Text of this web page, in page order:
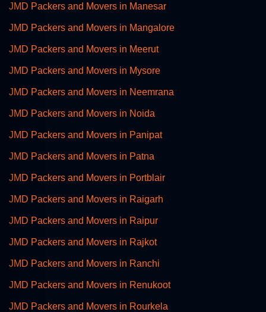
JMD Packers and Movers in Manesar
JMD Packers and Movers in Mangalore
JMD Packers and Movers in Meerut
JMD Packers and Movers in Mysore
JMD Packers and Movers in Neemrana
JMD Packers and Movers in Noida
JMD Packers and Movers in Panipat
JMD Packers and Movers in Patna
JMD Packers and Movers in Portblair
JMD Packers and Movers in Raigarh
JMD Packers and Movers in Raipur
JMD Packers and Movers in Rajkot
JMD Packers and Movers in Ranchi
JMD Packers and Movers in Renukoot
JMD Packers and Movers in Rourkela